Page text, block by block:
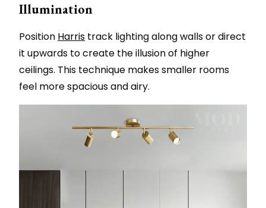
Illumination
Position Harris track lighting along walls or direct
it upwards to create the illusion of higher
ceilings. This technique makes smaller rooms
feel more spacious and airy.